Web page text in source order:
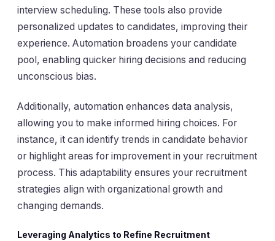
interview scheduling. These tools also provide
personalized updates to candidates, improving their
experience. Automation broadens your candidate
pool, enabling quicker hiring decisions and reducing
unconscious bias.
Additionally, automation enhances data analysis,
allowing you to make informed hiring choices. For
instance, it can identify trends in candidate behavior
or highlight areas for improvement in your recruitment
process. This adaptability ensures your recruitment
strategies align with organizational growth and
changing demands.
Leveraging Analytics to Refine Recruitment